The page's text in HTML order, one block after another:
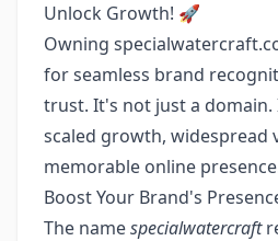
Unlock Growth! 🚀
Owning
for seamless brand
trust. It's not just a
scaled growth, widespread
memorable online
Boost Your Brand's
The namespecialwatercraft